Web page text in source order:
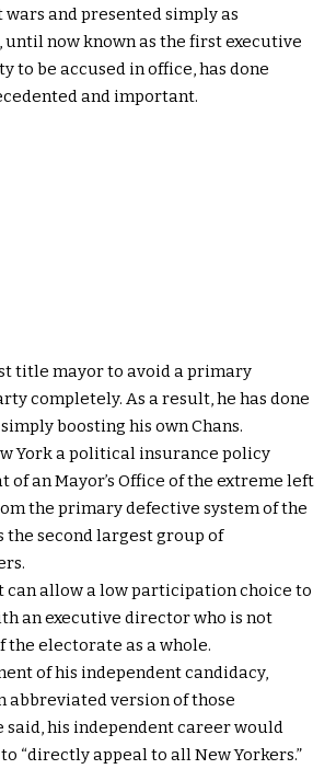
wars and presented simply as
until now known as the first executive
to be accused in office, has done
and important.
title mayor to avoid a primary
completely. As a result, he has done
boosting his own Chans.
York a political insurance policy
of an Mayor’s Office of the extreme left
the primary defective system of the
the second largest group of
can allow a low participation choice to
an executive director who is not
electorate as a whole.
of his independent candidacy,
abbreviated version of those
said, his independent career would
“directly appeal to all New Yorkers.”